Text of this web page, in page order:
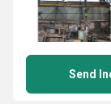
Send